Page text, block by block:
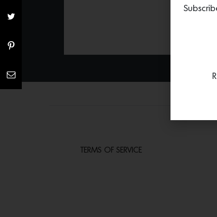
TERMS OF SERVICE